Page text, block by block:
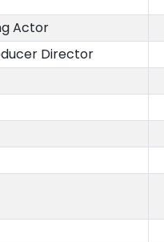
Actor
Director